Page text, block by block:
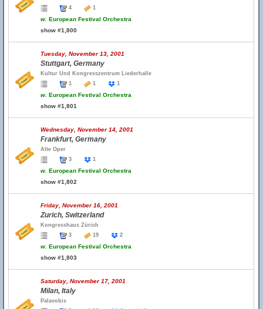
4
1
w. European Festival Orchestra
show #1,800
Tuesday, November 13, 2001
Stuttgart, Germany
Kultur Und Kongresszentrum Liederhalle
1
1 1
w. European Festival Orchestra
show #1,801
Wednesday, November 14, 2001
Frankfurt, Germany
Alte Oper
3
1
w. European Festival Orchestra
show #1,802
Friday, November 16, 2001
Zurich, Switzerland
Kongresshaus Zürich
3
19 2
w. European Festival Orchestra
show #1,803
Saturday, November 17, 2001
Milan, Italy
Palavobis